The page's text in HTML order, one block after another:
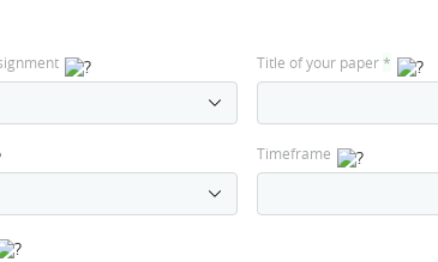
Title of your paper*
Timeframe